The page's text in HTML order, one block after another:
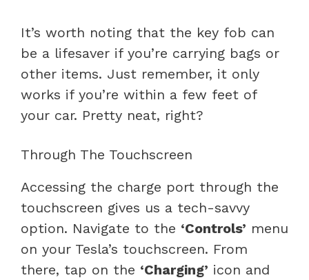
It’s worth noting that the key fob can
be a lifesaver if you’re carrying bags or
other items. Just remember, it only
works if you’re within a few feet of
your car. Pretty neat, right?
Through The Touchscreen
Accessing the charge port through the
touchscreen gives us a tech-savvy
option. Navigate to the ‘Controls’ menu
on your Tesla’s touchscreen. From
there, tap on the ‘Charging’ icon and